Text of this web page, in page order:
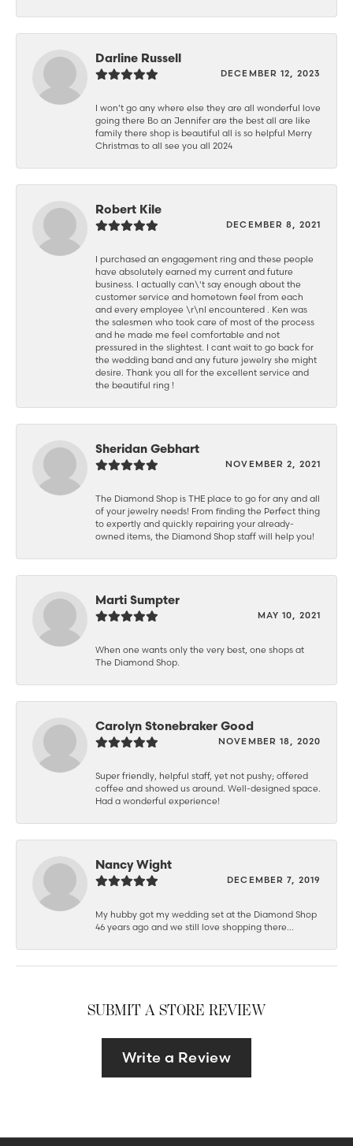
Darline Russell
DECEMBER 12, 2023
I won’t go any where else they are all wonderful love
going there Bo an Jennifer are the best all are like
family there shop is beautiful all is so helpful Merry
Christmas to all see you all 2024
Robert Kile
DECEMBER 8, 2021
I purchased an engagement ring and these people
have absolutely earned my current and future
business. I actually can\'t say enough about the
customer service and hometown feel from each
and every employee \r\nI encountered . Ken was
the salesmen who took care of most of the process
and he made me feel comfortable and not
pressured in the slightest. I cant wait to go back for
the wedding band and any future jewelry she might
desire. Thank you all for the excellent service and
the beautiful ring !
Sheridan Gebhart
NOVEMBER 2, 2021
The Diamond Shop is THE place to go for any and all
of your jewelry needs! From finding the Perfect thing
to expertly and quickly repairing your already-
owned items, the Diamond Shop staff will help you!
Marti Sumpter
MAY 10, 2021
When one wants only the very best, one shops at
The Diamond Shop.
Carolyn Stonebraker Good
NOVEMBER 18, 2020
Super friendly, helpful staff, yet not pushy; offered
coffee and showed us around. Well-designed space.
Had a wonderful experience!
Nancy Wight
DECEMBER 7, 2019
My hubby got my wedding set at the Diamond Shop
46 years ago and we still love shopping there...
SUBMIT A STORE REVIEW
Write a Review